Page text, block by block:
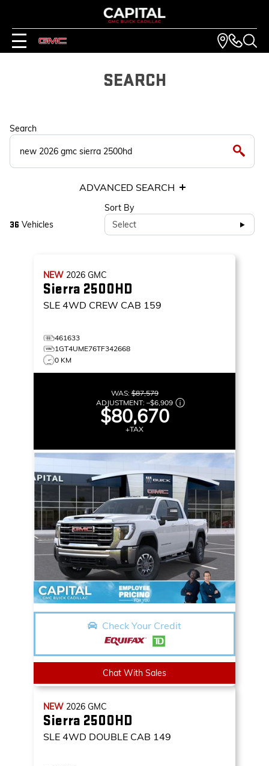
SEARCH
Search
ADVANCED SEARCH
36 Vehicles
Sort By
Select
NEW 2026 GMC
Sierra 2500HD
SLE 4WD CREW CAB 159
461633
1GT4UME76TF342668
0 KM
WAS:$87,579
ADJUSTMENT: –$6,909
$80,670
+TAX
Check Your Credit
Chat With Sales
NEW 2026 GMC
Sierra 2500HD
SLE 4WD DOUBLE CAB 149